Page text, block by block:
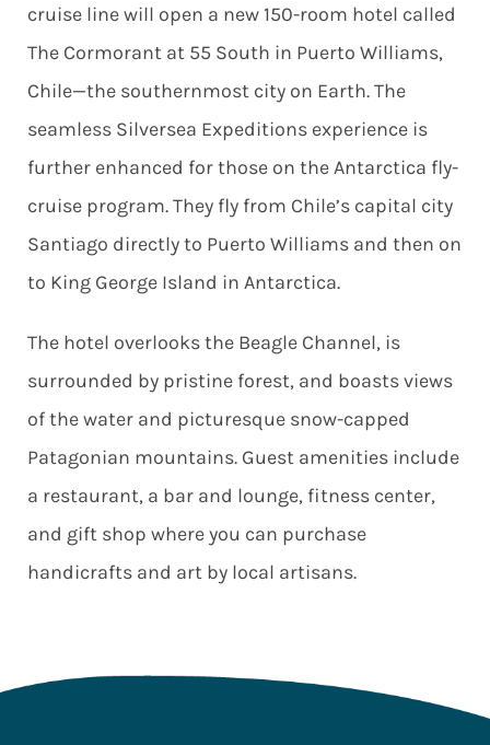
cruise line will open a new 150-room hotel called
The Cormorant at 55 South in Puerto Williams,
Chile—the southernmost city on Earth. The
seamless Silversea Expeditions experience is
further enhanced for those on the Antarctica fly-
cruise program. They fly from Chile’s capital city
Santiago directly to Puerto Williams and then on
to King George Island in Antarctica.
The hotel overlooks the Beagle Channel, is
surrounded by pristine forest, and boasts views
of the water and picturesque snow-capped
Patagonian mountains. Guest amenities include
a restaurant, a bar and lounge, fitness center,
and gift shop where you can purchase
handicrafts and art by local artisans.